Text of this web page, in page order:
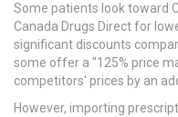
Some patients look toward
Canada Drugs Direct for
significant discounts
some offer a "125% price
competitors' prices by an
However, importing